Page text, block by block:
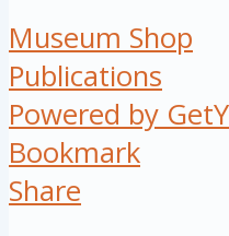
Museum Shop
Publications
Powered by
Bookmark
Share